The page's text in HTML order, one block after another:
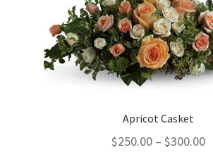
Apricot Casket
$250.00 – $300.00